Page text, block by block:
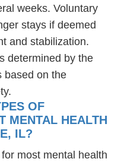
weeks. Voluntary
stays if deemed
and stabilization.
determined by the
based on the
OF
MENTAL HEALTH
IL?
most mental health